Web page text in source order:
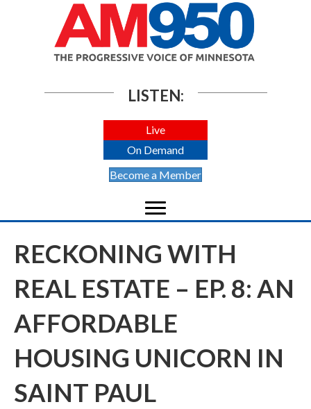
LISTEN:
Live
On Demand
Become a Member
RECKONING WITH
REAL ESTATE – EP. 8: AN
AFFORDABLE
HOUSING UNICORN IN
SAINT PAUL